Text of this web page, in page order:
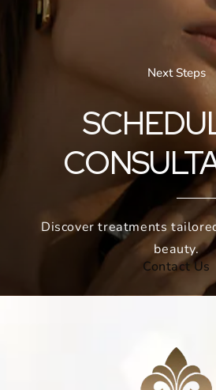
Next Steps
Discover treatments
beauty.
Contact Us